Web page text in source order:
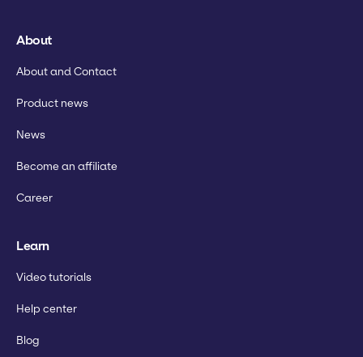
About
About and Contact
Product news
News
Become an affiliate
Career
Learn
Video tutorials
Help center
Blog